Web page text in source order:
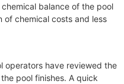
balance of the pool
of chemical costs and less
operators have reviewed the
pool finishes. A quick